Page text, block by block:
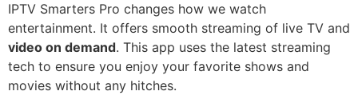
IPTV Smarters Pro changes how we watch
entertainment. It offers smooth streaming of live TV and
video on demand. This app uses the latest streaming
tech to ensure you enjoy your favorite shows and
movies without any hitches.